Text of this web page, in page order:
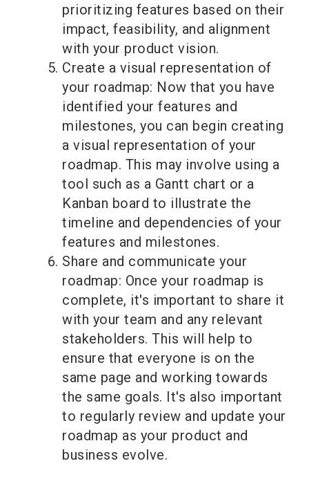
prioritizing features based on their
impact, feasibility, and alignment
with your product vision.
Create a visual representation of
your roadmap: Now that you have
identified your features and
milestones, you can begin creating
a visual representation of your
roadmap. This may involve using a
tool such as a Gantt chart or a
Kanban board to illustrate the
timeline and dependencies of your
features and milestones.
Share and communicate your
roadmap: Once your roadmap is
complete, it's important to share it
with your team and any relevant
stakeholders. This will help to
ensure that everyone is on the
same page and working towards
the same goals. It's also important
to regularly review and update your
roadmap as your product and
business evolve.